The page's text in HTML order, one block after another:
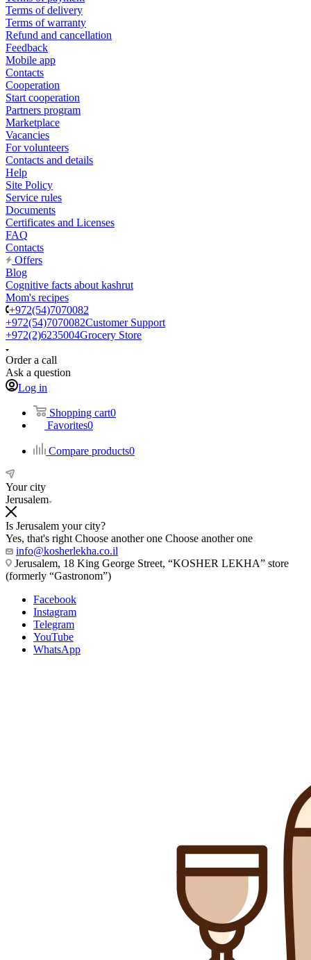
Terms of delivery
Terms of warranty
Refund and cancellation
Feedback
Mobile app
Contacts
Cooperation
Start cooperation
Partners program
Marketplace
Vacancies
For volunteers
Contacts and details
Help
Site Policy
Service rules
Documents
Certificates and Licenses
FAQ
Contacts
Offers
Blog
Cognitive facts about kashrut
Mom's recipes
+972(54)7070082
+972(54)7070082Customer Support
+972(2)6235004Grocery Store
Order a call
Ask a question
Log in
Shopping cart0
Favorites0
Compare products0
Your city
Jerusalem
Is Jerusalem your city?
Yes, that's right Choose another one Choose another one
info@kosherlekha.co.il
Jerusalem, 18 King George Street, “KOSHER LEKHA” store
(formerly “Gastronom”)
Facebook
Instagram
Telegram
YouTube
WhatsApp